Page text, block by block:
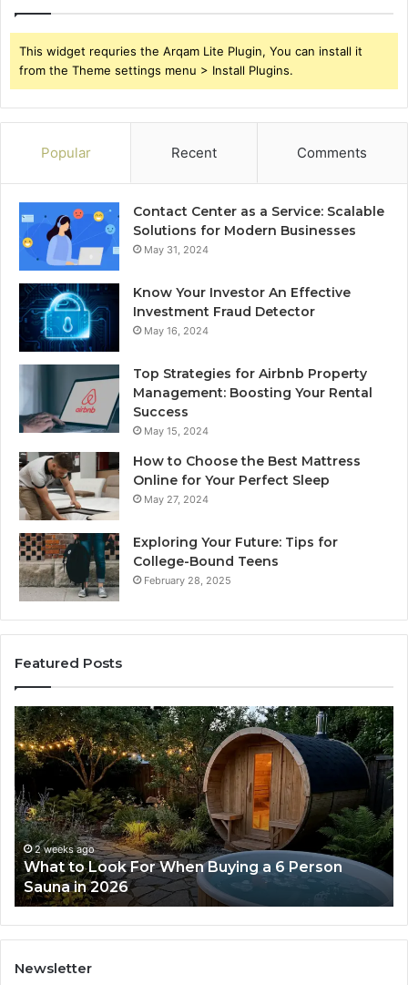
This widget requries the Arqam Lite Plugin, You can install it
from the Theme settings menu > Install Plugins.
Popular Recent Comments
Contact Center as a Service: Scalable
Solutions for Modern Businesses
May 31, 2024
Know Your Investor An Effective
Investment Fraud Detector
May 16, 2024
Top Strategies for Airbnb Property
Management: Boosting Your Rental
Success
May 15, 2024
How to Choose the Best Mattress
Online for Your Perfect Sleep
May 27, 2024
Exploring Your Future: Tips for
College-Bound Teens
February 28, 2025
Featured Posts
weeks ago
to Look For When Buying a 6 Person
in 2026
How
the
Dose
Ladder
Actually
Works
2
How
Newsletter